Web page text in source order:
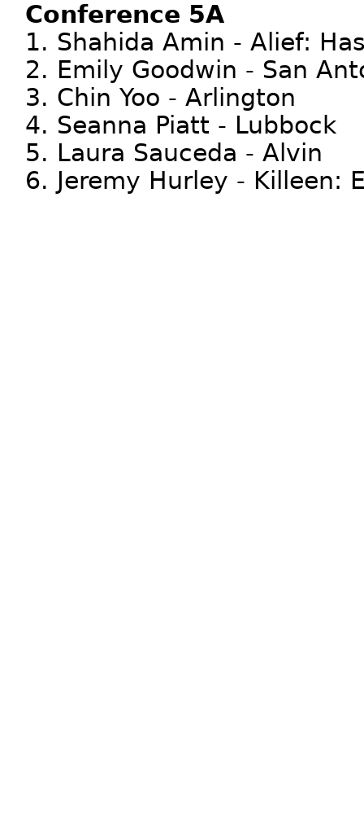
Conference 5A
1. Shahida Amin - Alief:
2. Emily Goodwin - San
3. Chin Yoo - Arlington
4. Seanna Piatt - Lubbock
5. Laura Sauceda - Alvin
6. Jeremy Hurley - Killeen: